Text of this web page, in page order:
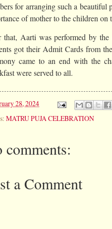
for arranging such a
of mother to the children on
that, Aarti was performed by
got their Admit Cards from
came to an end with the
were served to all.
28, 2024
MATRU PUJA CELEBRATION
comments:
a Comment